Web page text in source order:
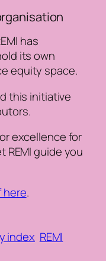
has
its own
equity space.
this initiative
excellence for
REMI guide you
here.
index REMI